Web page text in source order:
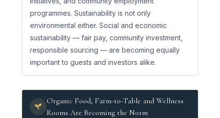
programmes. Sustainability is not only
environmental either. Social and economic
sustainability — fair pay, community investment,
responsible sourcing — are becoming equally
important to guests and investors alike.
Organic Food, Farm-to-Table and Wellness
Rooms Are Becoming the Norm